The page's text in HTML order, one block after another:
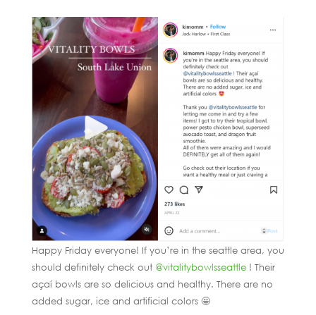
Happy Friday everyone! If you’re in the seattle area, you
should definitely check out @vitalitybowlsseattle! Their
açaí bowls are so delicious and healthy. There are no
added sugar, ice and artificial colors 🤩